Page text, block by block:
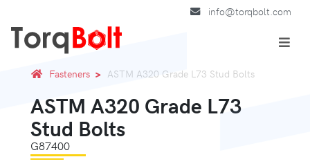
info@torqbolt.com
Fasteners ASTM A320 Grade L73 Stud Bolts
ASTM A320 Grade L73
Stud Bolts
G87400